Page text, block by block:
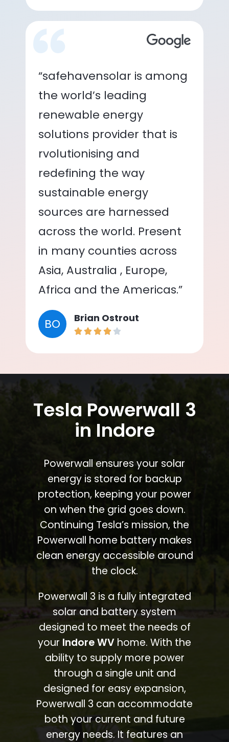
“safehavensolar is among
the world’s leading
renewable energy
solutions provider that is
rvolutionising and
redefining the way
sustainable energy
sources are harnessed
across the world. Present
in many counties across
Asia, Australia , Europe,
Africa and the Americas.”
BO Brian Ostrout
Tesla Powerwall 3
in Indore
Powerwall ensures your solar
energy is stored for backup
protection, keeping your power
on when the grid goes down.
Continuing Tesla’s mission, the
Powerwall home battery makes
clean energy accessible around
the clock.
Powerwall 3 is a fully integrated
solar and battery system
designed to meet the needs of
your Indore WV home. With the
ability to supply more power
through a single unit and
designed for easy expansion,
Powerwall 3 can accommodate
both your current and future
energy needs. It features an